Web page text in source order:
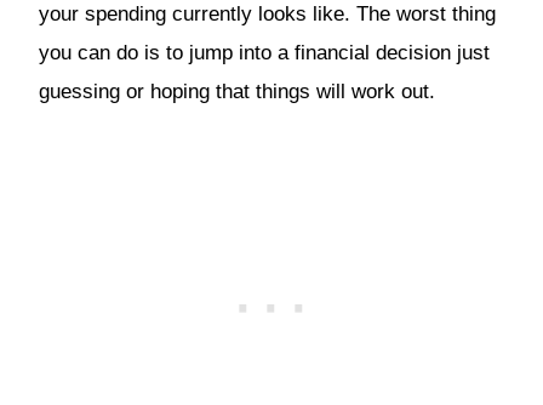
your spending currently looks like. The worst thing
you can do is to jump into a financial decision just
guessing or hoping that things will work out.